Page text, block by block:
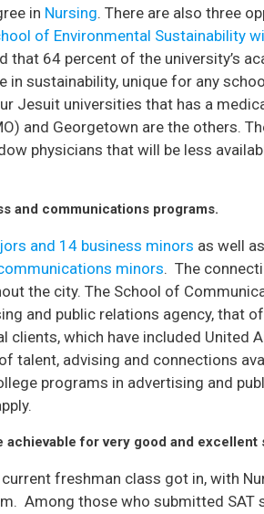
in Nursing. There are also three
of Environmental Sustainability
that 64 percent of the university’s
sustainability, unique for any
Jesuit universities that has a
and Georgetown are the others.
physicians that will be less
and communications programs.
and 14 business minors as well as
minors. The
the city. The School of
and public relations agency, that
clients, which have included United
talent, advising and connections
programs in advertising and
for very good and excellent
freshman class got in, with
Among those who submitted SAT